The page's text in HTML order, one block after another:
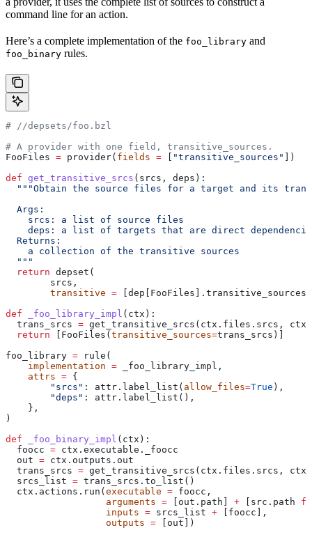
command line for an action.
Here’s a complete implementation of the foo_library and
foo_binary rules.
# //depsets/foo.bzl
# A provider with one field, transitive_sources.
FooFiles = provider( fields = "transitive_sources"
])
def get_transitive_srcs ( srcs , deps ):
"""Obtain the source files for a target and its
  Args:
    srcs: a list of source files
deps: a list of targets that are direct
  Returns:
    a collection of the transitive sources
  """
  return
depset(
        srcs,
        transitive
= [dep[FooFiles].transitive_sources
def _foo_library_impl ( ctx ):
  trans_srcs
= get_transitive_srcs(ctx.files.srcs,
  return
[FooFiles( transitive_sources=trans_srcs)]
foo_library = rule(
    implementation
= _foo_library_impl,
    attrs
= {
        "srcs"
: attr.label_list( allow_files=True ),
        "deps"
: attr.label_list(),
    },
)
def _foo_binary_impl ( ctx ):
  foocc
= ctx.executable._foocc
  out
= ctx.outputs.out
  trans_srcs
= get_transitive_srcs(ctx.files.srcs,
  srcs_list
= trans_srcs.to_list()
  ctx.actions.run(
executable = foocc,
                  arguments
= [out.path] + [src.path
                  inputs
= srcs_list + [foocc],
                  outputs
= [out])